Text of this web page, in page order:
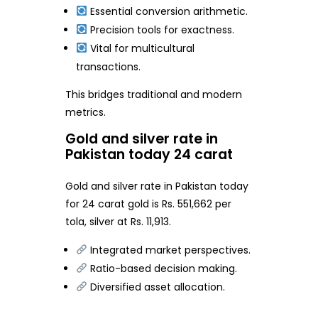
Essential conversion arithmetic.
Precision tools for exactness.
Vital for multicultural
transactions.
This bridges traditional and modern
metrics.
Gold and silver rate in
Pakistan today 24 carat
Gold and silver rate in Pakistan today
for 24 carat gold is Rs. 551,662 per
tola, silver at Rs. 11,913.
Integrated market perspectives.
Ratio-based decision making.
Diversified asset allocation.